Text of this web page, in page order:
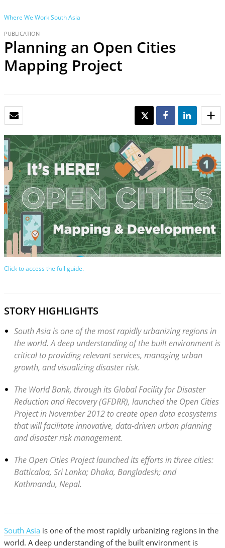
Where We WorkSouth Asia
PUBLICATION
Planning an Open Cities
Mapping Project
TWEET SHARE SHARE
Click to access the full guide.
STORY HIGHLIGHTS
South Asia is one of the most rapidly urbanizing regions in
the world. A deep understanding of the built environment is
critical to providing relevant services, managing urban
growth, and visualizing disaster risk.
The World Bank, through its Global Facility for Disaster
Reduction and Recovery (GFDRR), launched the Open Cities
Project in November 2012 to create open data ecosystems
that will facilitate innovative, data-driven urban planning
and disaster risk management.
The Open Cities Project launched its efforts in three cities:
Batticaloa, Sri Lanka; Dhaka, Bangladesh; and
Kathmandu, Nepal.
South Asia is one of the most rapidly urbanizing regions in the
world. A deep understanding of the built environment is